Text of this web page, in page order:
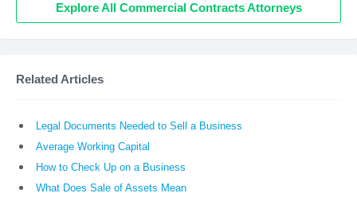
Explore All Commercial Contracts Attorneys
Related Articles
Legal Documents Needed to Sell a Business
Average Working Capital
How to Check Up on a Business
What Does Sale of Assets Mean